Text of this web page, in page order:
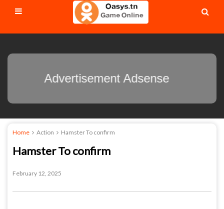
Advertisement Adsense
Home Action Hamster To confirm
Hamster To confirm
February 12, 2025